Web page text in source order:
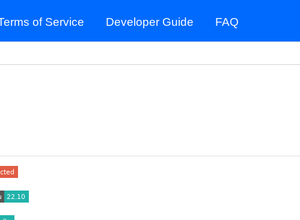
of Service Developer Guide FAQ